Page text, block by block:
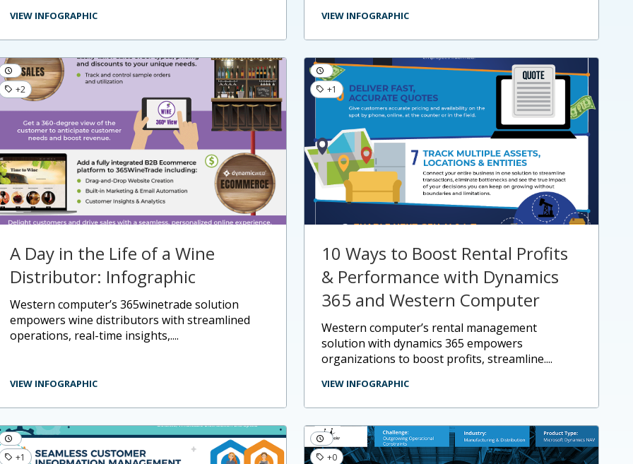
VIEW INFOGRAPHIC VIEW INFOGRAPHIC
+2
A Day in the Life of a Wine
Distributor: Infographic
western computer’s 365winetrade solution
empowers wine distributors with streamlined
operations, real-time insights,....
VIEW INFOGRAPHIC
+1
10 Ways to Boost Rental Profits
& Performance with Dynamics
365 and Western Computer
western computer’s rental management
solution with dynamics 365 empowers
organizations to boost profits, streamline....
VIEW INFOGRAPHIC
+1 +0